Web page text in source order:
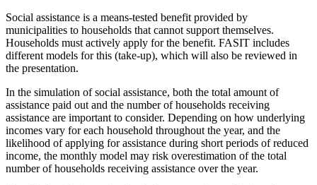
Social assistance is a means-tested benefit provided by
municipalities to households that cannot support themselves.
Households must actively apply for the benefit. FASIT includes
different models for this (take-up), which will also be reviewed in
the presentation.
In the simulation of social assistance, both the total amount of
assistance paid out and the number of households receiving
assistance are important to consider. Depending on how underlying
incomes vary for each household throughout the year, and the
likelihood of applying for assistance during short periods of reduced
income, the monthly model may risk overestimation of the total
number of households receiving assistance over the year.